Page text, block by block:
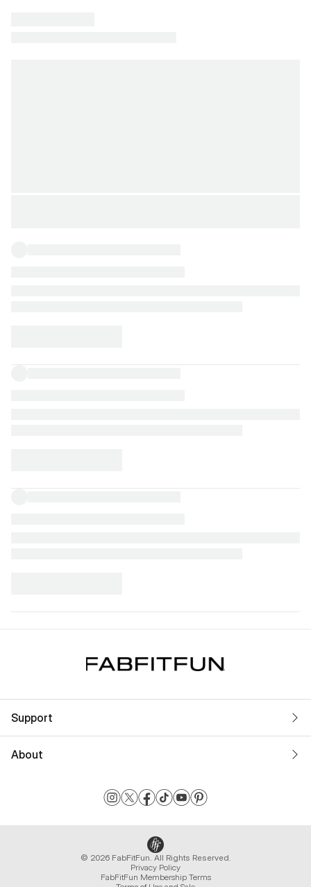
Support
About
© 2026 FabFitFun. All Rights Reserved.
Privacy Policy
FabFitFun Membership Terms